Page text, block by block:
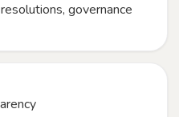
governance